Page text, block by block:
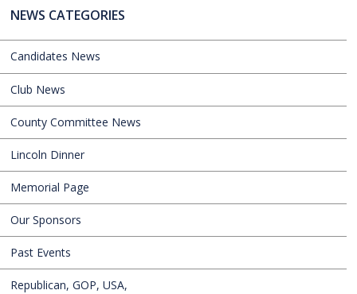
NEWS CATEGORIES
Candidates News
Club News
County Committee News
Lincoln Dinner
Memorial Page
Our Sponsors
Past Events
Republican, GOP, USA,